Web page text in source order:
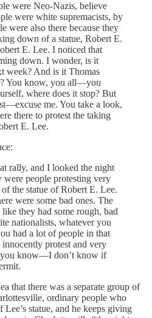
were Neo-Nazis, believe
were white supremacists, by
were also there because they
down of a statue, Robert E.
E. Lee. I noticed that
down. I wonder, is it
week? And is it Thomas
You know, you all—you
where does it stop? But
me. You take a look,
there to protest the taking
E. Lee.
rally, and I looked the night
people protesting very
the statue of Robert E. Lee.
were some bad ones. The
they had some rough, bad
nationalists, whatever you
had a lot of people in that
protest and very
you know—I don’t know if
that there was a separate group of
ordinary people who
statue, and he keeps giving